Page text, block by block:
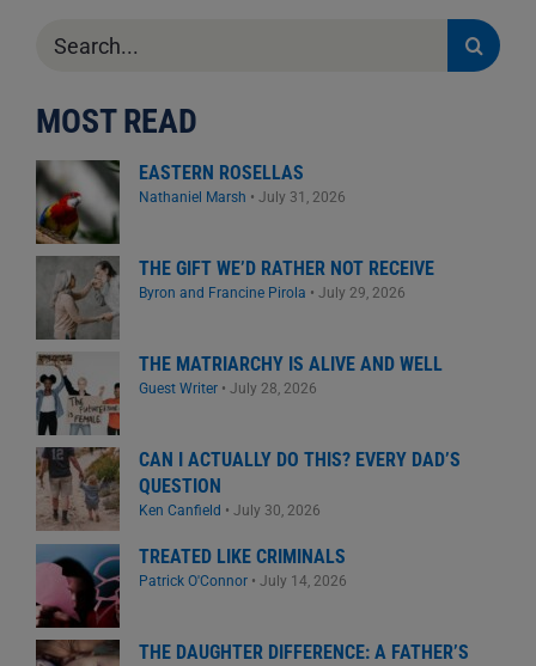
for:
MOST READ
EASTERN ROSELLAS
Nathaniel Marsh • July 31, 2026
THE GIFT WE’D RATHER NOT RECEIVE
Byron and Francine Pirola • July 29, 2026
THE MATRIARCHY IS ALIVE AND WELL
Guest Writer • July 28, 2026
CAN I ACTUALLY DO THIS? EVERY DAD’S
QUESTION
Ken Canfield • July 30, 2026
TREATED LIKE CRIMINALS
Patrick O'Connor • July 14, 2026
THE DAUGHTER DIFFERENCE: A FATHER’S